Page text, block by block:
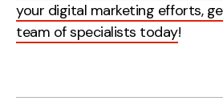
your digital marketing efforts,
team of specialists today!